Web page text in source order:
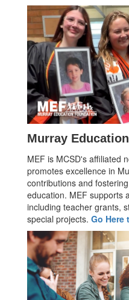
Murray
MEF is MCSD's affiliated
promotes excellence in
contributions and
education. MEF supports
including teacher grants,
special projects. Go Here